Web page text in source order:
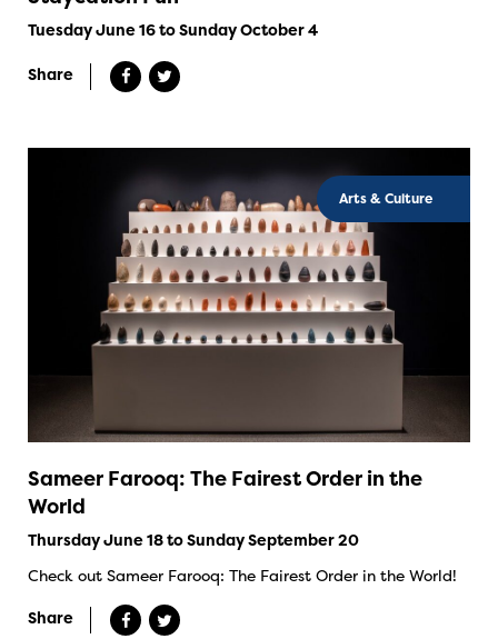
Tuesday June 16 to Sunday October 4
Share
Arts & Culture
Sameer Farooq: The Fairest Order in the
World
Thursday June 18 to Sunday September 20
Check out Sameer Farooq: The Fairest Order in the World!
Share